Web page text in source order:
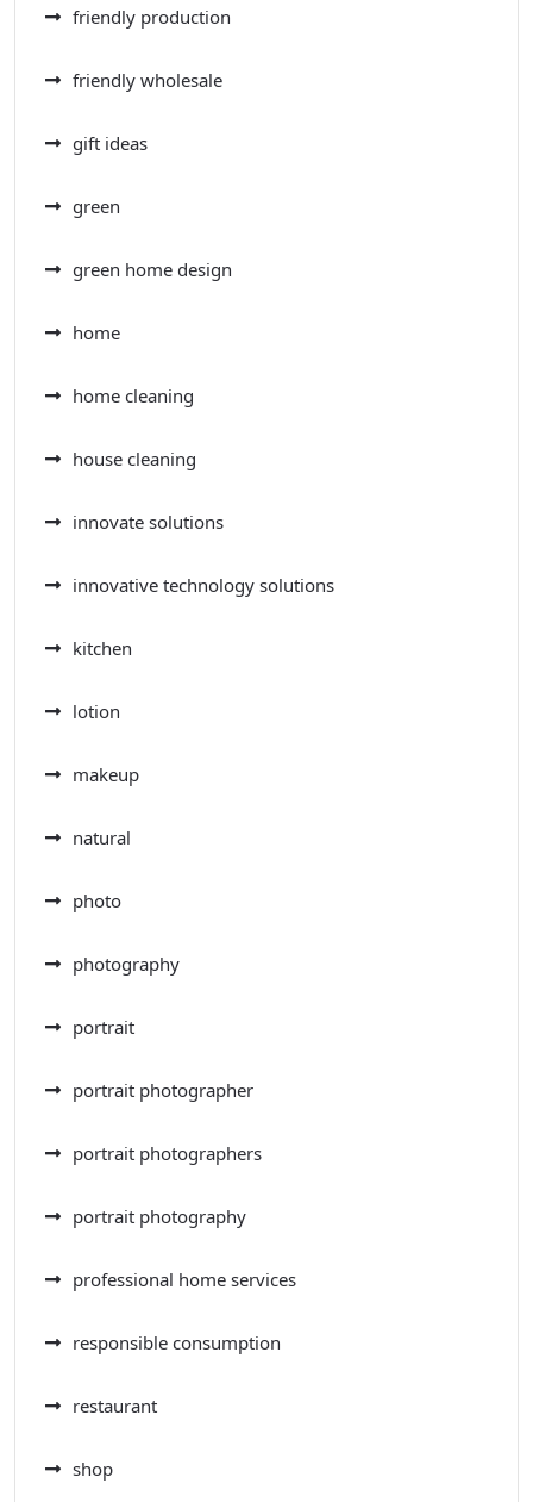
friendly production
friendly wholesale
gift ideas
green
green home design
home
home cleaning
house cleaning
innovate solutions
innovative technology solutions
kitchen
lotion
makeup
natural
photo
photography
portrait
portrait photographer
portrait photographers
portrait photography
professional home services
responsible consumption
restaurant
shop